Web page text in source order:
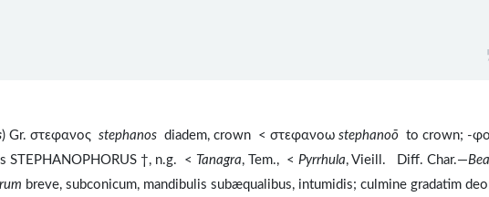
) Gr. στεφανος stephanos diadem, crown < στεφανοω stephanoō to crown; -
STEPHANOPHORUS †, n.g. < Tanagra, Tem., < Pyrrhula, Vieill. Diff. Char.—
breve, subconicum, mandibulis subæqualibus, intumidis; culmine gradatim